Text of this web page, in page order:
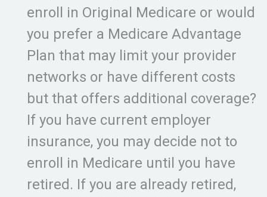
enroll in Original Medicare or would
you prefer a Medicare Advantage
Plan that may limit your provider
networks or have different costs
but that offers additional coverage?
If you have current employer
insurance, you may decide not to
enroll in Medicare until you have
retired. If you are already retired,